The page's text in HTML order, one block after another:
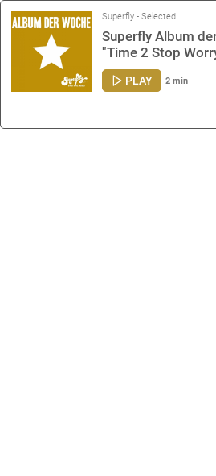
Superfly - Selected
Superfly Album
"Time 2 Stop
Stuff)"
PLAY 2 min